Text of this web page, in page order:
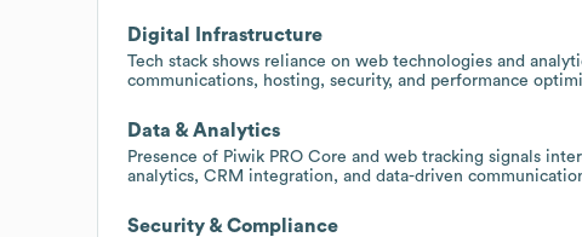
Digital Infrastructure
Tech stack shows reliance on web technologies and
communications, hosting, security, and performance
Data & Analytics
Presence of Piwik PRO Core and web tracking signals
analytics, CRM integration, and data-driven
Security & Compliance